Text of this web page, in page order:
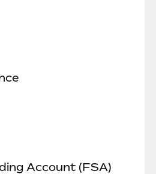
Account (FSA)